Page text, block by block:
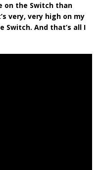
on the Switch than
very, very high on my
Switch. And that’s all I